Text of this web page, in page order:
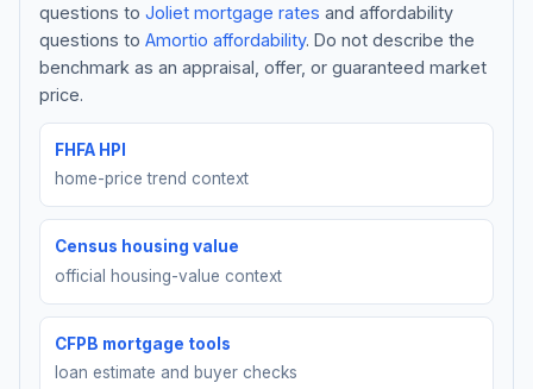
About
Get Started
questions to Joliet mortgage rates and affordability
questions to Amortio affordability. Do not describe the
benchmark as an appraisal, offer, or guaranteed market
price.
FHFA HPI
home-price trend context
Census housing value
official housing-value context
CFPB mortgage tools
loan estimate and buyer checks